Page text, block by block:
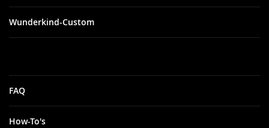
Wunderkind-Custom
FAQ
How-To's